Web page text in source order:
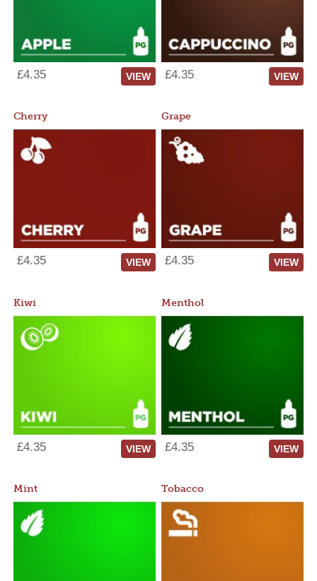
£4.35 VIEW £4.35 VIEW
Cherry
£4.35 VIEW
Grape
£4.35 VIEW
Kiwi
£4.35 VIEW
Menthol
£4.35 VIEW
Mint Tobacco